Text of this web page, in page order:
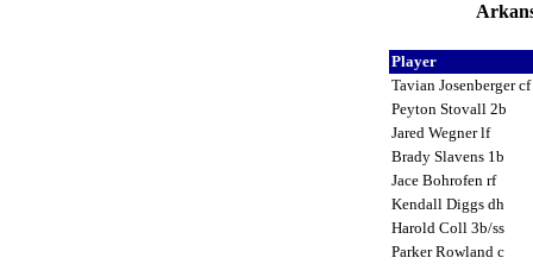
Player
Tavian Josenberger cf
Peyton Stovall 2b
Jared Wegner lf
Brady Slavens 1b
Jace Bohrofen rf
Kendall Diggs dh
Harold Coll 3b/ss
Parker Rowland c